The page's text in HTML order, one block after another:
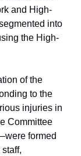
and High-
into
the High-
of the
to the
injuries in
Committee
formed